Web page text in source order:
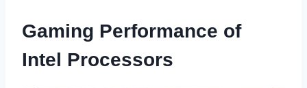
Gaming Performance of
Intel Processors